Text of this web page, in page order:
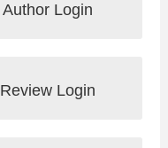
Author Login
Review Login